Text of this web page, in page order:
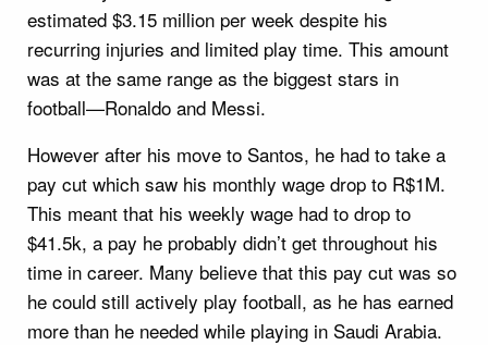
estimated $3.15 million per week despite his
recurring injuries and limited play time. This amount
was at the same range as the biggest stars in
football—Ronaldo and Messi.
However after his move to Santos, he had to take a
pay cut which saw his monthly wage drop to R$1M.
This meant that his weekly wage had to drop to
$41.5k, a pay he probably didn’t get throughout his
time in career. Many believe that this pay cut was so
he could still actively play football, as he has earned
more than he needed while playing in Saudi Arabia.